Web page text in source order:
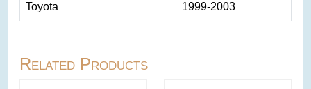
Toyota 1999-2003
Related Products